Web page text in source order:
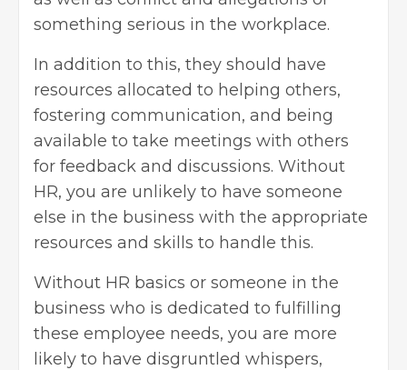
something serious in the workplace.
In addition to this, they should have
resources allocated to helping others,
fostering communication, and being
available to take meetings with others
for feedback and discussions. Without
HR, you are unlikely to have someone
else in the business with the appropriate
resources and skills to handle this.
Without HR basics or someone in the
business who is dedicated to fulfilling
these employee needs, you are more
likely to have disgruntled whispers,